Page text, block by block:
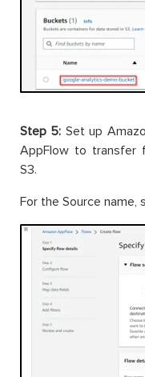
Step 5: Set up
AppFlow to transfer
S3.
For the Source name,